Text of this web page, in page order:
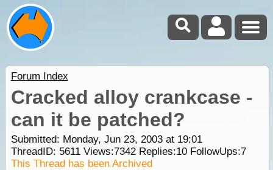
Forum Index
Cracked alloy crankcase -
can it be patched?
Submitted: Monday, Jun 23, 2003 at 19:01
ThreadID: 5611Views:7342Replies:10FollowUps:7
This Thread has been Archived